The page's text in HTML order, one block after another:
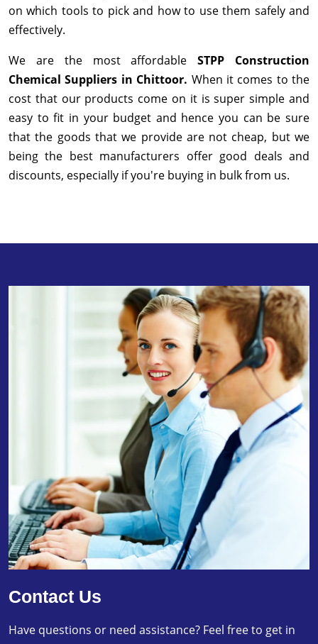
on which tools to pick and how to use them safely and
effectively.
We are the most affordableSTPP Construction
Chemical Suppliers in Chittoor. When it comes to the
cost that our products come on it is super simple and
easy to fit in your budget and hence you can be sure
that the goods that we provide are not cheap, but we
being the best manufacturers offer good deals and
discounts, especially if you're buying in bulk from us.
Contact Us
Have questions or need assistance? Feel free to get in